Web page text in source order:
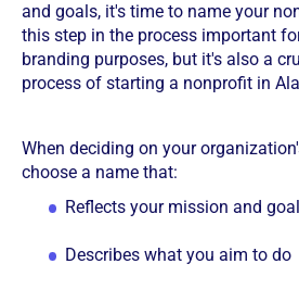
and goals, it's time to name your
this step in the process important
branding purposes, but it's also a
process of starting a nonprofit in
When deciding on your
choose a name that:
Reflects your mission and
Describes what you aim to do